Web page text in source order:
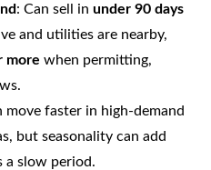
: Can sell in under 90 days
and utilities are nearby,
more when permitting,
move faster in high-demand
but seasonality can add
slow period.